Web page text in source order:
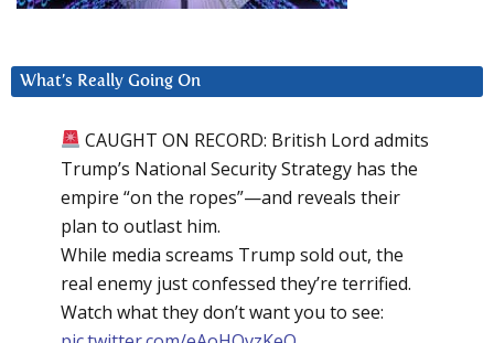
What’s Really Going On
CAUGHT ON RECORD: British Lord admits
Trump’s National Security Strategy has the
empire “on the ropes”—and reveals their
plan to outlast him.
While media screams Trump sold out, the
real enemy just confessed they’re terrified.
Watch what they don’t want you to see: